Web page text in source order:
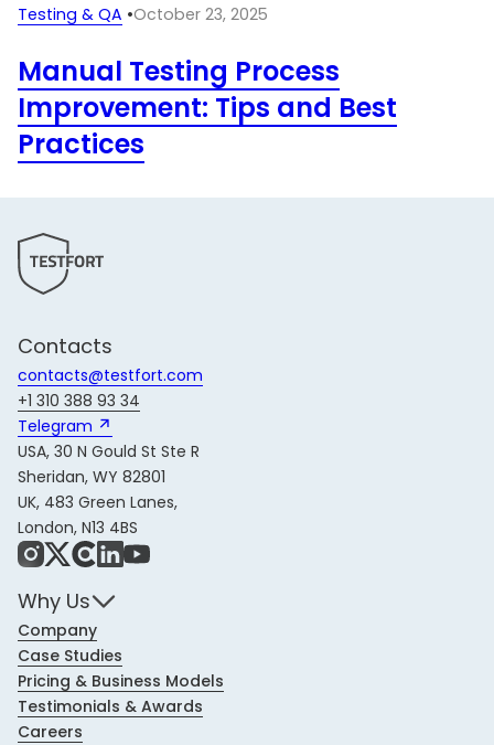
Testing & QA •October 23, 2025
Manual Testing Process
Improvement: Tips and Best
Practices
Contacts
contacts@testfort.com
+1 310 388 93 34
Telegram 
USA, 30 N Gould St Ste R
Sheridan, WY 82801
UK, 483 Green Lanes,
London, N13 4BS
Instagram
X Share IconLinkedIn
YouTube
Why Us
Company
Case Studies
Pricing & Business Models
Testimonials & Awards
Careers